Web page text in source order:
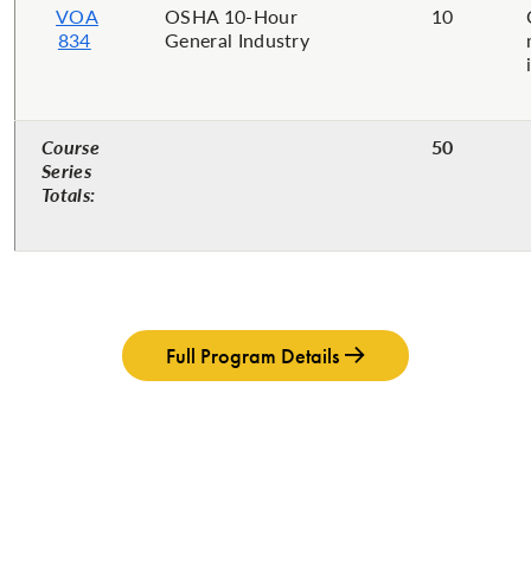
VOA
834
OSHA 10-Hour
General Industry
10
Course
Series
Totals:
50
Full Program Details